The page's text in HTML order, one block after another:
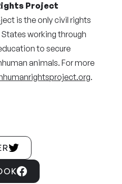
Project
is the only civil rights
working through
to secure
animals. For more
.